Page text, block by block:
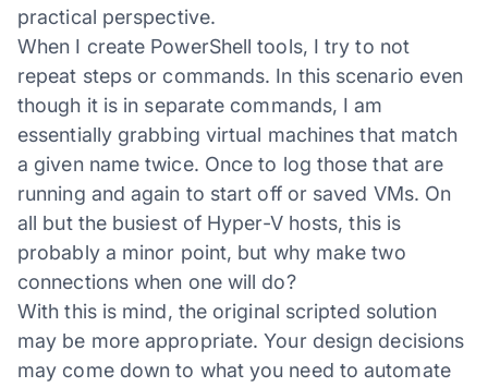
practical perspective.
When I create PowerShell tools, I try to not
repeat steps or commands. In this scenario even
though it is in separate commands, I am
essentially grabbing virtual machines that match
a given name twice. Once to log those that are
running and again to start off or saved VMs. On
all but the busiest of Hyper-V hosts, this is
probably a minor point, but why make two
connections when one will do?
With this is mind, the original scripted solution
may be more appropriate. Your design decisions
may come down to what you need to automate